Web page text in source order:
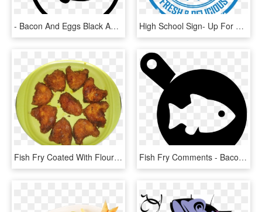
- Bacon And Eggs Black And White Png , Png - Frying, Transparent Png High School Sign- Up For The, HD Png Download
Fish Fry Coated With Flour - Chicken 65, HD Png Download Fish Fry Comments - Bacon And Eggs Icon, HD Png Download